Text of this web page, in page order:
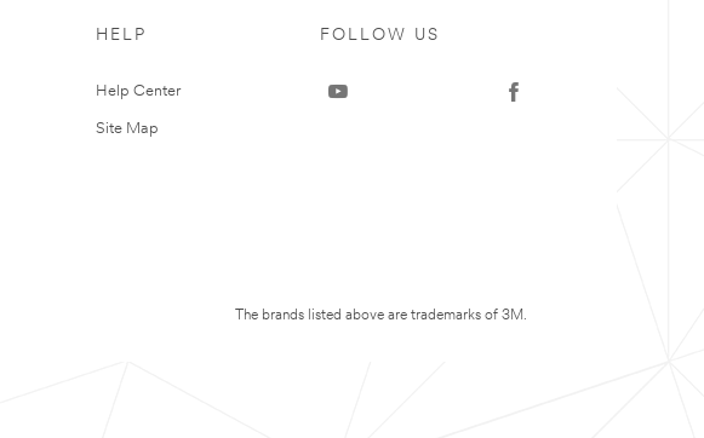
HELP
Help Center
Site Map
FOLLOW US
The brands listed above are trademarks of 3M.